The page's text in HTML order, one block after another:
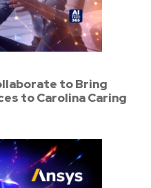
to Bring
to Carolina Caring